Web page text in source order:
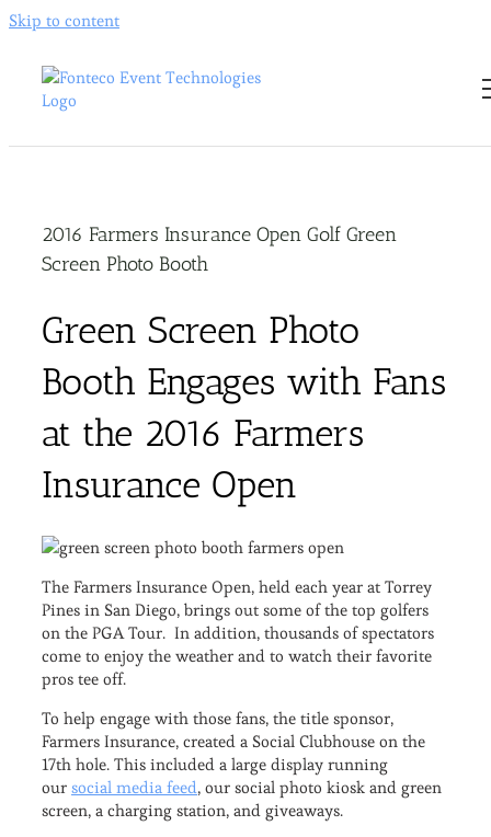
Skip to content
2016 Farmers Insurance Open Golf Green
Screen Photo Booth
Green Screen Photo
Booth Engages with Fans
at the 2016 Farmers
Insurance Open
The Farmers Insurance Open, held each year at Torrey
Pines in San Diego, brings out some of the top golfers
on the PGA Tour. In addition, thousands of spectators
come to enjoy the weather and to watch their favorite
pros tee off.
To help engage with those fans, the title sponsor,
Farmers Insurance, created a Social Clubhouse on the
17th hole. This included a large display running
our social media feed, our social photo kiosk and green
screen, a charging station, and giveaways.